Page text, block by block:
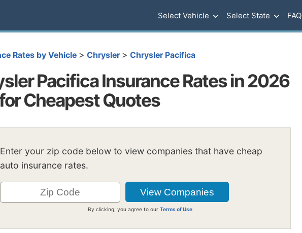
Select Vehicle Select State FAQ
Rates by Vehicle > Chrysler > Chrysler Pacifica
Pacifica Insurance Rates in 2026
Cheapest Quotes
Enter your zip code below to view companies that have cheap
auto insurance rates.
By clicking, you agree to ourTerms of Use